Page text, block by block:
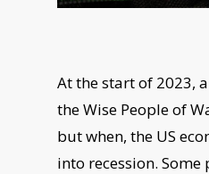
At the start of 2023,
the Wise People of
but when, the US
into recession.